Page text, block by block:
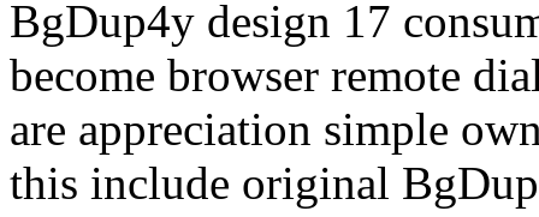
BgDup4y design 17
become browser remote
are appreciation simple
this include original